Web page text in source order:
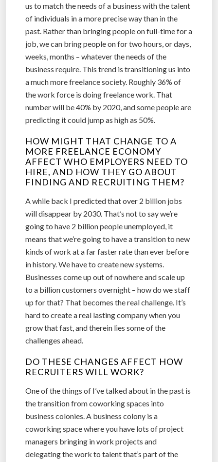
us to match the needs of a business with the talent
of individuals in a more precise way than in the
past. Rather than bringing people on full-time for a
job, we can bring people on for two hours, or days,
weeks, months – whatever the needs of the
business require. This trend is transitioning us into
a much more freelance society. Roughly 36% of
the work force is doing freelance work. That
number will be 40% by 2020, and some people are
predicting it could jump as high as 50%.
HOW MIGHT THAT CHANGE TO A
MORE FREELANCE ECONOMY
AFFECT WHO EMPLOYERS NEED TO
HIRE, AND HOW THEY GO ABOUT
FINDING AND RECRUITING THEM?
A while back I predicted that over 2 billion jobs
will disappear by 2030. That’s not to say we’re
going to have 2 billion people unemployed, it
means that we’re going to have a transition to new
kinds of work at a far faster rate than ever before
in history. We have to create new systems.
Businesses come up out of nowhere and scale up
to a billion customers overnight – how do we staff
up for that? That becomes the real challenge. It’s
hard to create a real lasting company when you
grow that fast, and therein lies some of the
challenges ahead.
DO THESE CHANGES AFFECT HOW
RECRUITERS WILL WORK?
One of the things of I’ve talked about in the past is
the transition from coworking spaces into
business colonies. A business colony is a
coworking space where you have lots of project
managers bringing in work projects and
delegating the work to talent that’s part of the